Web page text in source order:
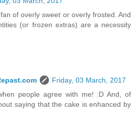
of overly sweet or overly frosted. And
(or frozen extras) are a necessity
Friday, 03 March, 2017
people agree with me! :D And, of
saying that the cake is enhanced by